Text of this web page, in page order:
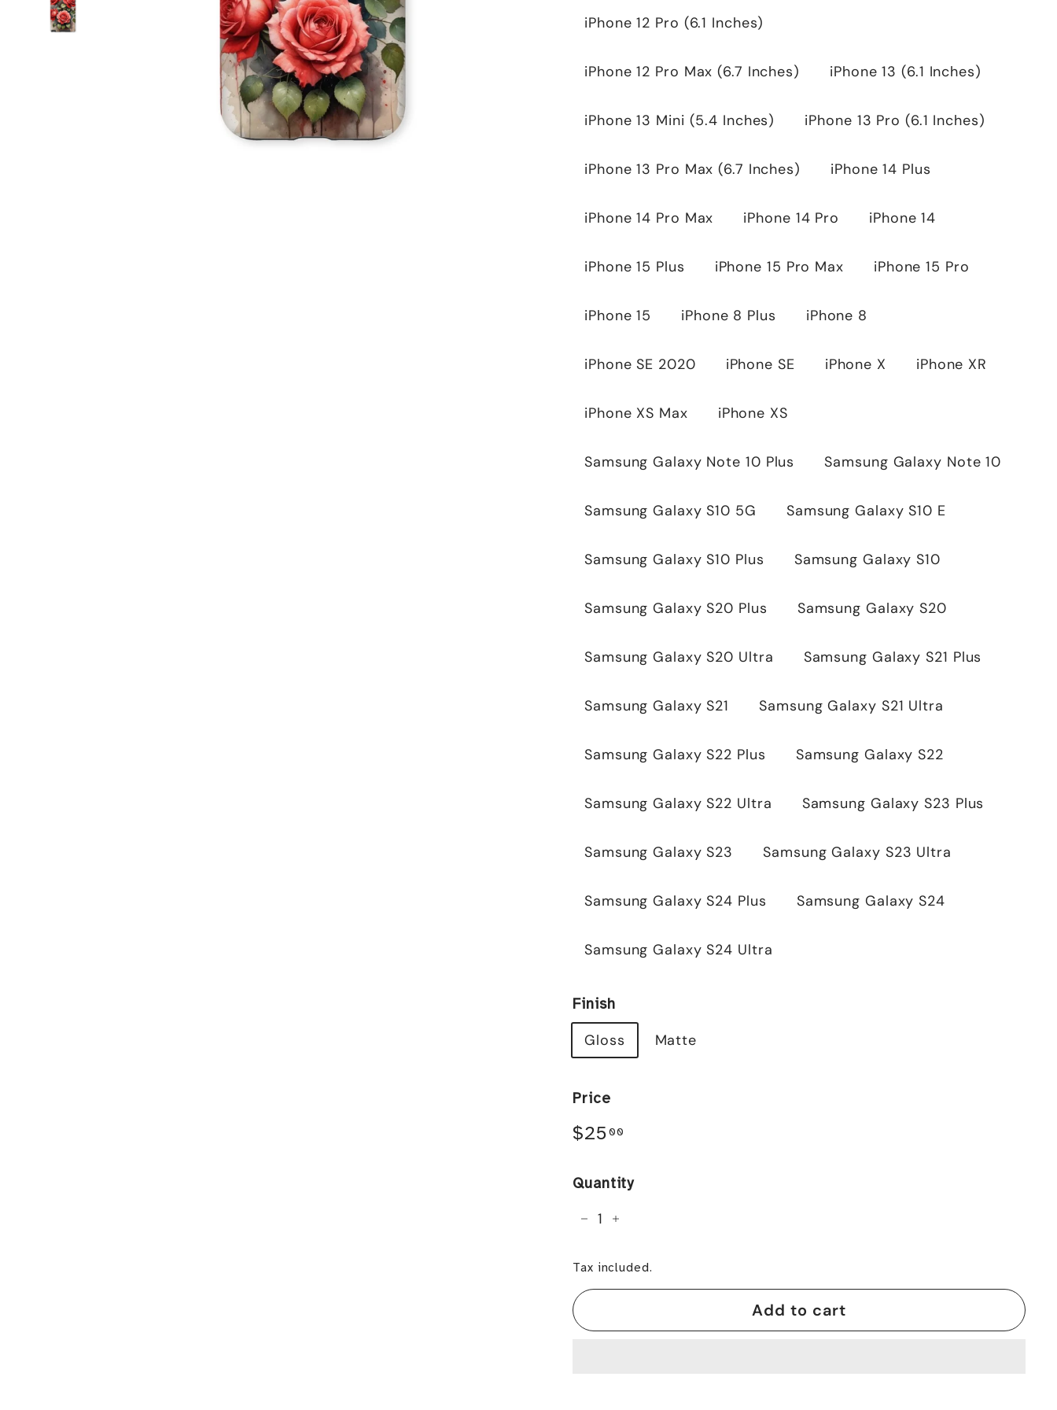
iPhone 12 Pro (6.1 Inches)
iPhone 12 Pro Max (6.7 Inches) iPhone 13 (6.1 Inches)
iPhone 13 Mini (5.4 Inches) iPhone 13 Pro (6.1 Inches)
iPhone 13 Pro Max (6.7 Inches) iPhone 14 Plus
iPhone 14 Pro Max iPhone 14 Pro iPhone 14
iPhone 15 Plus iPhone 15 Pro Max iPhone 15 Pro
iPhone 15 iPhone 8 Plus iPhone 8
iPhone SE 2020 iPhone SE iPhone X iPhone XR
iPhone XS Max iPhone XS
Samsung Galaxy Note 10 Plus Samsung Galaxy Note 10
Samsung Galaxy S10 5G Samsung Galaxy S10 E
Samsung Galaxy S10 Plus Samsung Galaxy S10
Samsung Galaxy S20 Plus Samsung Galaxy S20
Samsung Galaxy S20 Ultra Samsung Galaxy S21 Plus
Samsung Galaxy S21 Samsung Galaxy S21 Ultra
Samsung Galaxy S22 Plus Samsung Galaxy S22
Samsung Galaxy S22 Ultra Samsung Galaxy S23 Plus
Samsung Galaxy S23 Samsung Galaxy S23 Ultra
Samsung Galaxy S24 Plus Samsung Galaxy S24
Samsung Galaxy S24 Ultra
Finish
Gloss
Matte
Price
Regular
$2500
Quantity
Tax included.
Add to cart